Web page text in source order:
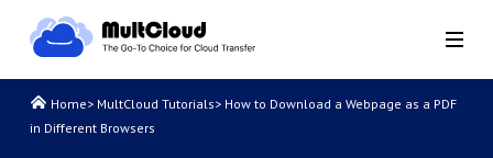
Home> MultCloud Tutorials> How to Download a Webpage as a PDF
in Different Browsers